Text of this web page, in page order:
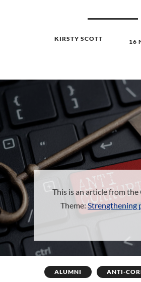
KIRSTY SCOTT 16
This is an article from
Theme:Strengthening
ALUMNI ANTI-